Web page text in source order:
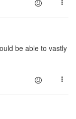
be able to vastly